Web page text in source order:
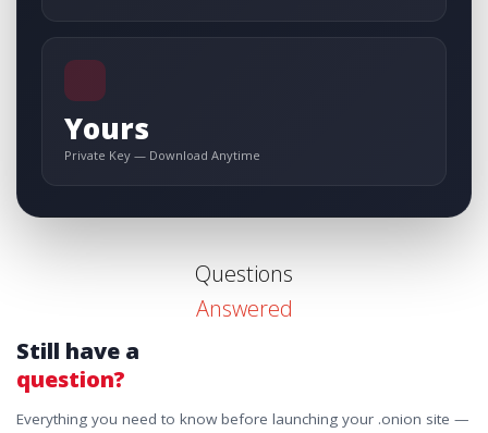
Yours
Private Key — Download Anytime
Questions
Answered
Still have a
question?
Everything you need to know before launching your .onion site —